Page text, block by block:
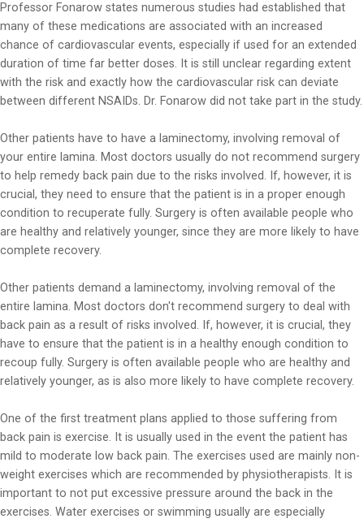
Professor Fonarow states numerous studies had established that
many of these medications are associated with an increased
chance of cardiovascular events, especially if used for an extended
duration of time far better doses. It is still unclear regarding extent
with the risk and exactly how the cardiovascular risk can deviate
between different NSAIDs. Dr. Fonarow did not take part in the study.
Other patients have to have a laminectomy, involving removal of
your entire lamina. Most doctors usually do not recommend surgery
to help remedy back pain due to the risks involved. If, however, it is
crucial, they need to ensure that the patient is in a proper enough
condition to recuperate fully. Surgery is often available people who
are healthy and relatively younger, since they are more likely to have
complete recovery.
Other patients demand a laminectomy, involving removal of the
entire lamina. Most doctors don't recommend surgery to deal with
back pain as a result of risks involved. If, however, it is crucial, they
have to ensure that the patient is in a healthy enough condition to
recoup fully. Surgery is often available people who are healthy and
relatively younger, as is also more likely to have complete recovery.
One of the first treatment plans applied to those suffering from
back pain is exercise. It is usually used in the event the patient has
mild to moderate low back pain. The exercises used are mainly non-
weight exercises which are recommended by physiotherapists. It is
important to not put excessive pressure around the back in the
exercises. Water exercises or swimming usually are especially